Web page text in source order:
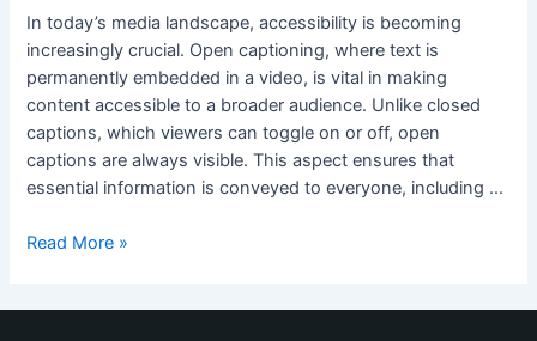
In today’s media landscape, accessibility is becoming
increasingly crucial. Open captioning, where text is
permanently embedded in a video, is vital in making
content accessible to a broader audience. Unlike closed
captions, which viewers can toggle on or off, open
captions are always visible. This aspect ensures that
essential information is conveyed to everyone, including …
Read More »